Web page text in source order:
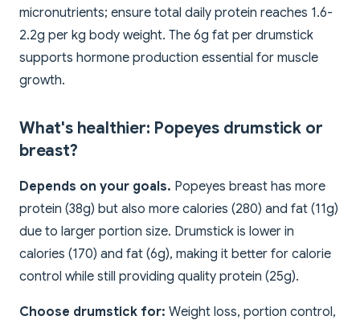
micronutrients; ensure total daily protein reaches 1.6-
2.2g per kg body weight. The 6g fat per drumstick
supports hormone production essential for muscle
growth.
What's healthier: Popeyes drumstick or
breast?
Depends on your goals. Popeyes breast has more
protein (38g) but also more calories (280) and fat (11g)
due to larger portion size. Drumstick is lower in
calories (170) and fat (6g), making it better for calorie
control while still providing quality protein (25g).
Choose drumstick for: Weight loss, portion control,